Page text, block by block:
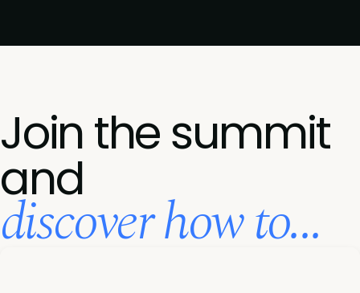
Join the summit
and
discover how to...